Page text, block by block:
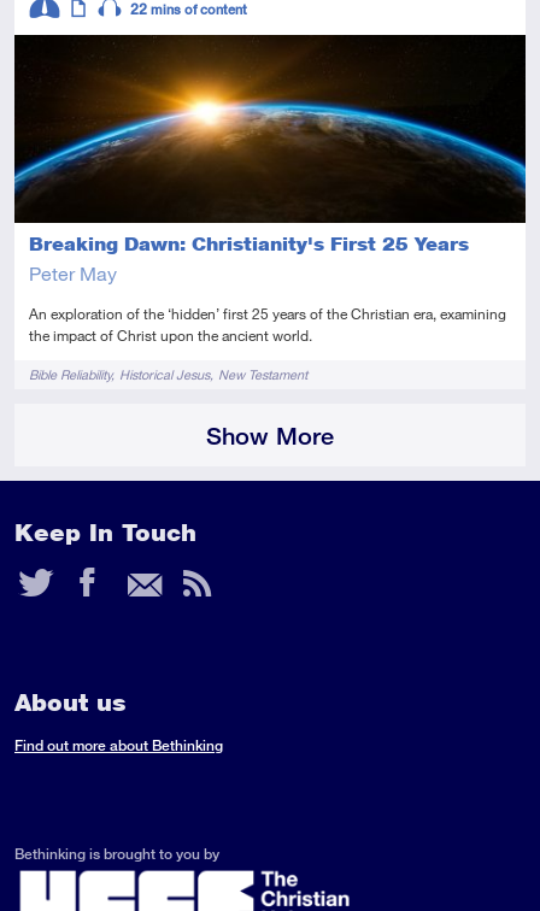
Breaking Dawn: Christianity's First 25 Years
Peter May
An exploration of the ‘hidden’ first 25 years of the Christian era, examining
the impact of Christ upon the ancient world.
TagsBible Reliability Historical Jesus New Testament
IntermediateAudio
22 mins of content
Show More
Keep In Touch
Twitter
Facebook
Email
RSS
About us
Find out more about Bethinking
Bethinking is brought to you by